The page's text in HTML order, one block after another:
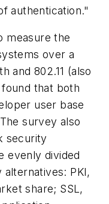
authentication."
measure the
over a
and 802.11 (also
found that both
user base
survey also
security
evenly divided
PKI,
share; SSL,